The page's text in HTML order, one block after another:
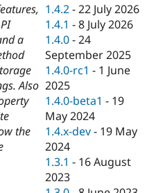
eCommerce
Drupal for
Drupal for
Healthcare
Drupal for
API
Themes
Recipes
Drupal
News &
Forum
Slack
Newsletters
Become a
Sustaining
Drupal
a
Also
the
1.4.2 -22 July 2026
1.4.1 -8 July 2026
1.4.0 -24
September 2025
1.4.0-rc1 - 1 June
2025
1.4.0-beta1 - 19
May 2024
1.4.x-dev - 19 May
2024
1.3.1 - 16 August
2023